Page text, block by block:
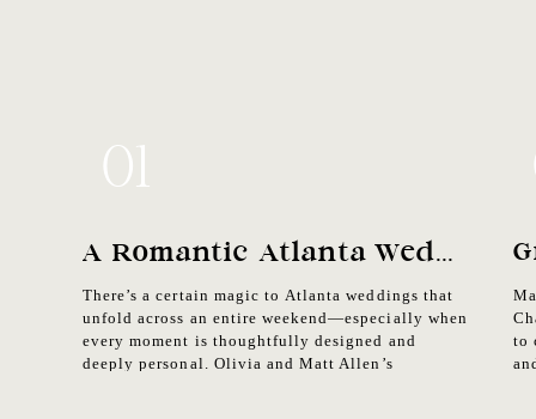
01
A Romantic Atlanta Wedding Weekend In The Heart Of The City
There’s a certain magic to Atlanta weddings that
unfold across an entire weekend—especially when
every moment is thoughtfully designed and
deeply personal. Olivia and Matt Allen’s
to